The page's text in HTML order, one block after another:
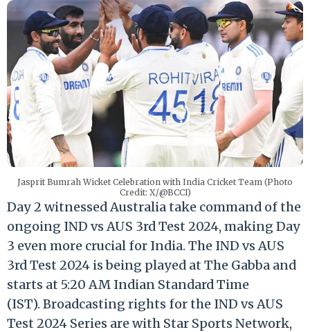
Jasprit Bumrah Wicket Celebration with India Cricket Team (Photo
Credit: X/@BCCI)
Day 2 witnessed Australia take command of the
ongoing IND vs AUS 3rd Test 2024, making Day
3 even more crucial for India. The IND vs AUS
3rd Test 2024 is being played at The Gabba and
starts at 5:20 AM Indian Standard Time
(IST). Broadcasting rights for the IND vs AUS
Test 2024 Series are with Star Sports Network,